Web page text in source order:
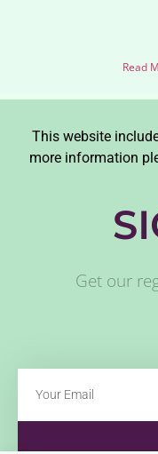
Read
This website
more information
Get our